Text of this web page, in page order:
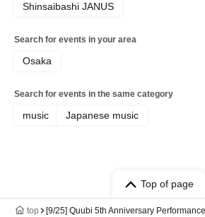
Shinsaibashi JANUS
Search for events in your area
Osaka
Search for events in the same category
music Japanese music
Top of page
top [9/25] Quubi 5th Anniversary